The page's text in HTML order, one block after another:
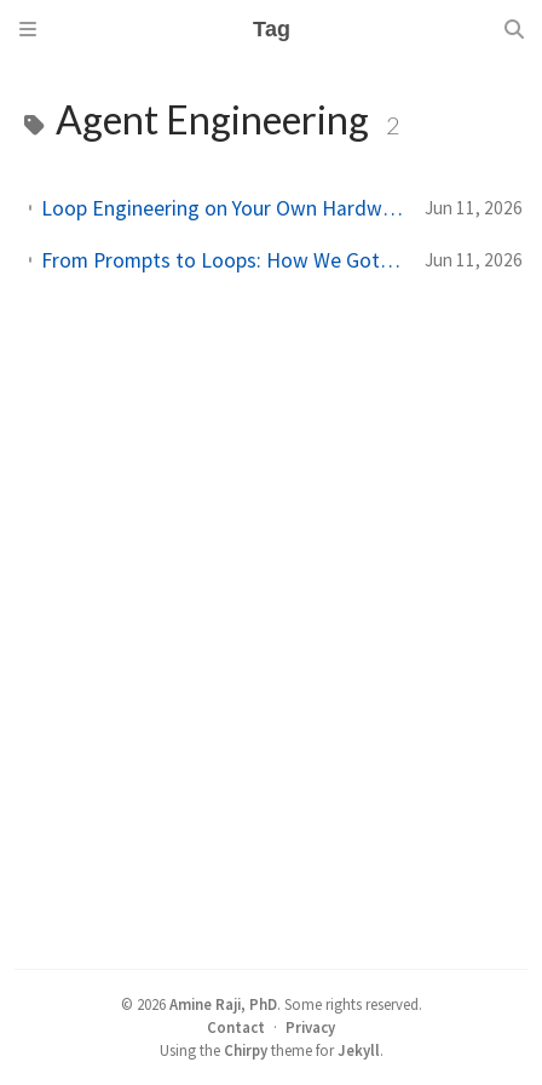
Tag
Agent Engineering 2
Loop Engineering on Your Own Hardware: A Practical Guide to Self-Hosted Coding Loops Jun 11, 2026
From Prompts to Loops: How We Got Here, and Why It Changes the Way You Work Jun 11, 2026
© 2026 Amine Raji, PhD. Some rights reserved.
Contact · Privacy
Using the Chirpytheme forJekyll.